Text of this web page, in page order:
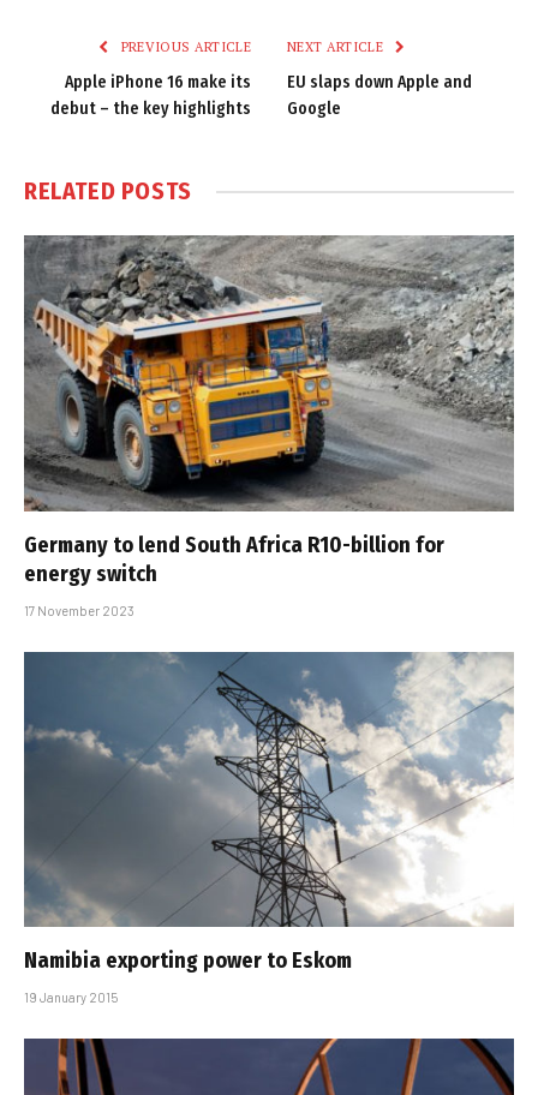
PREVIOUS ARTICLE
Apple iPhone 16 make its
debut – the key highlights
NEXT ARTICLE
EU slaps down Apple and
Google
RELATED POSTS
Germany to lend South Africa R10-billion for
energy switch
17 November 2023
Namibia exporting power to Eskom
19 January 2015